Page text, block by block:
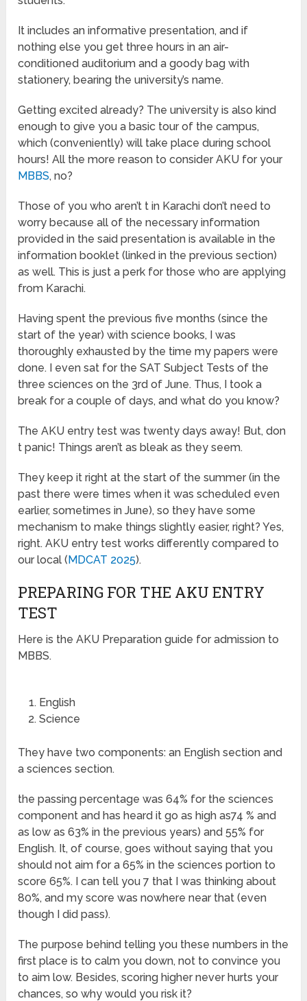
It includes an informative presentation, and if
nothing else you get three hours in an air-
conditioned auditorium and a goody bag with
stationery, bearing the university’s name.
Getting excited already? The university is also kind
enough to give you a basic tour of the campus,
which (conveniently) will take place during school
hours! All the more reason to consider AKU for your
MBBS, no?
Those of you who aren’t t in Karachi don’t need to
worry because all of the necessary information
provided in the said presentation is available in the
information booklet (linked in the previous section)
as well. This is just a perk for those who are applying
from Karachi.
Having spent the previous five months (since the
start of the year) with science books, I was
thoroughly exhausted by the time my papers were
done. I even sat for the SAT Subject Tests of the
three sciences on the 3rd of June. Thus, I took a
break for a couple of days, and what do you know?
The AKU entry test was twenty days away! But, don
t panic! Things aren’t as bleak as they seem.
They keep it right at the start of the summer (in the
past there were times when it was scheduled even
earlier, sometimes in June), so they have some
mechanism to make things slightly easier, right? Yes,
right. AKU entry test works differently compared to
our local (MDCAT 2025).
PREPARING FOR THE AKU ENTRY
TEST
Here is the AKU Preparation guide for admission to
MBBS.
English
Science
They have two components: an English section and
a sciences section.
the passing percentage was 64% for the sciences
component and has heard it go as high as74 % and
as low as 63% in the previous years) and 55% for
English. It, of course, goes without saying that you
should not aim for a 65% in the sciences portion to
score 65%. I can tell you 7 that I was thinking about
80%, and my score was nowhere near that (even
though I did pass).
The purpose behind telling you these numbers in the
first place is to calm you down, not to convince you
to aim low. Besides, scoring higher never hurts your
chances, so why would you risk it?